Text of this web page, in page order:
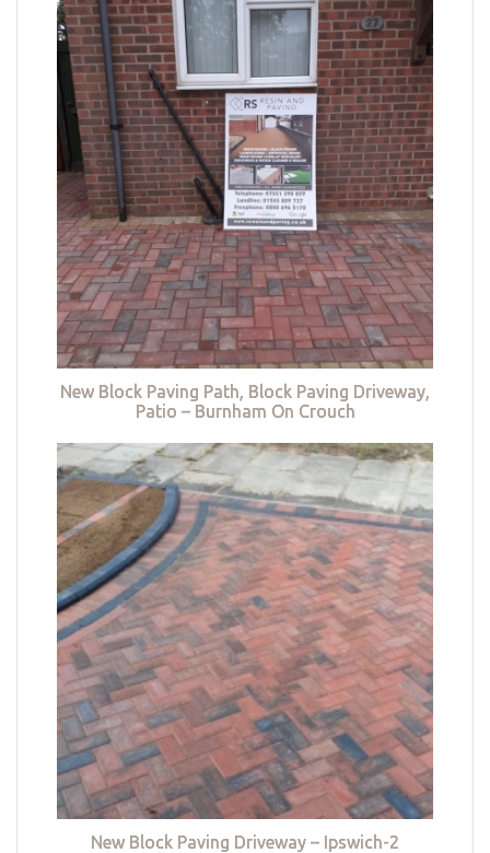
New Block Paving Path, Block Paving Driveway,
Patio – Burnham On Crouch
New Block Paving Driveway – Ipswich-2